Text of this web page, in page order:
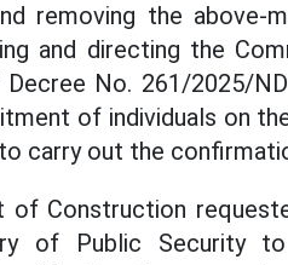
removing the above-
and directing the
No. 261/2025/
of individuals on
carry out the
of Construction
of Public Security